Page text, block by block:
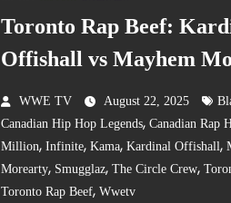
Toronto Rap Beef:
Offishall vs Mayhem
WWE TV August 22, 2025
Canadian Hip Hop Legends, Canadian Rap
Million, Infinite, Kama, Kardinal Offishall,
Morearty, Smugglaz, The Circle Crew,
Toronto Rap Beef, Wwetv